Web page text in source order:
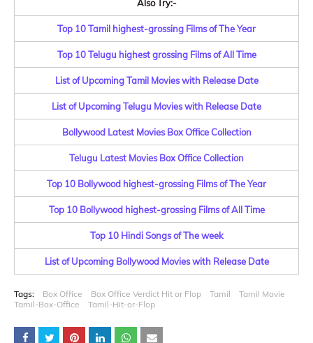
Also Try:-
Top 10 Tamil highest-grossing Films of The Year
Top 10 Telugu highest grossing Films of All Time
List of Upcoming Tamil Movies with Release Date
List of Upcoming Telugu Movies with Release Date
Bollywood Latest Movies Box Office Collection
Telugu Latest Movies Box Office Collection
Top 10 Bollywood highest-grossing Films of The Year
Top 10 Bollywood highest-grossing Films of All Time
Top 10 Hindi Songs of The week
List of Upcoming Bollywood Movies with Release Date
Tags: Box Office Box Office Verdict Hit or Flop Tamil
Tamil Movie
Tamil-Box-Office
Tamil-Hit-or-Flop